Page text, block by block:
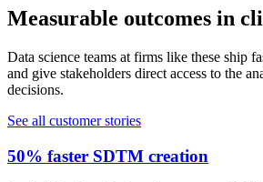
Measurable outcomes in
Data science teams at firms like these ship
and give stakeholders direct access to the
decisions.
See all customer stories
50% faster SDTM creation